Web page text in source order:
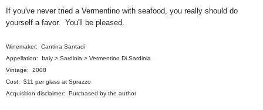
If you've never tried a Vermentino with seafood, you really should do
yourself a favor. You'll be pleased.
Winemaker: Cantina Santadi
Appellation: Italy > Sardinia > Vermentino Di Sardinia
Vintage: 2008
Cost: $11 per glass at Sprazzo
Acquisition disclaimer: Purchased by the author